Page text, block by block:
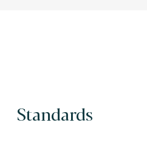
Standards